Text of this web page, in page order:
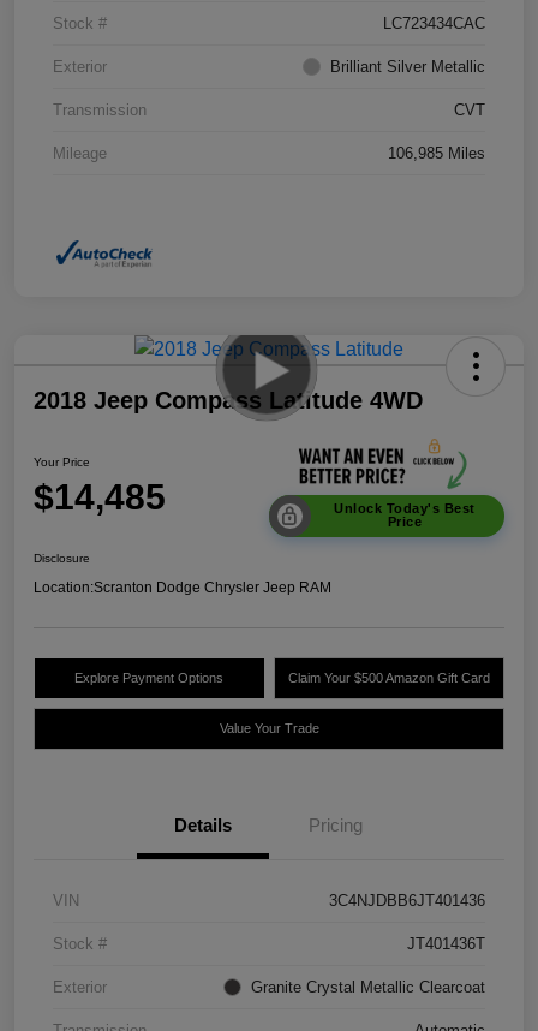
Stock # LC723434CAC
Exterior Brilliant Silver Metallic
Transmission CVT
Mileage 106,985 Miles
2018 Jeep Compass Latitude 4WD
Your Price
$14,485
Unlock Today's Best
Price
Disclosure
Location:Scranton Dodge Chrysler Jeep RAM
Explore Payment Options Claim Your $500 Amazon Gift Card
Value Your Trade
Details Pricing
VIN 3C4NJDBB6JT401436
Stock # JT401436T
Exterior Granite Crystal Metallic Clearcoat